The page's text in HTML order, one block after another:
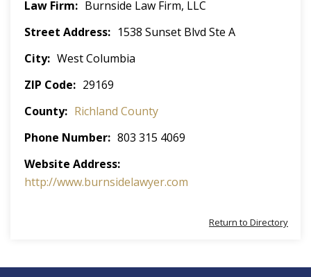
Return to Directory
Law Firm
Burnside Law Firm, LLC
Street Address
1538 Sunset Blvd Ste A
City
West Columbia
ZIP Code
29169
County
Richland County
Phone Number
803 315 4069
Website Address
http://www.burnsidelawyer.com